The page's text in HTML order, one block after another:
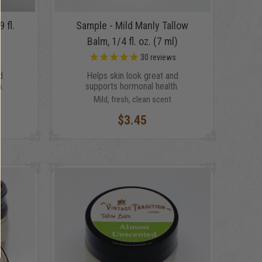
fl.
Sample - Mild Manly Tallow
Balm, 1/4 fl. oz. (7 ml)
30 reviews
Helps skin look great and
supports hormonal health.
Mild, fresh, clean scent
$3.45